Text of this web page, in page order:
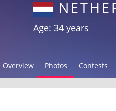
Age: 34 years
Overview Photos Contests